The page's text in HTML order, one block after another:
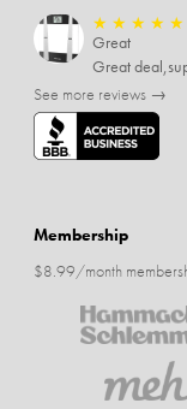
★ ★ ★ ★ ★
Great
Great
See more reviews →
Membership
$8.99/month